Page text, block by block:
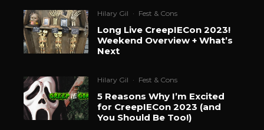
Hilary Gil · Fest & Cons
Long Live CreepIECon 2023!
Weekend Overview + What’s
Next
Hilary Gil · Fest & Cons
5 Reasons Why I’m Excited
for CreepIECon 2023 (and
You Should Be Too!)